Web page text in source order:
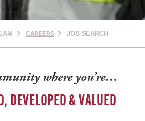
CAREERS JOB SEARCH
where you’re…
DEVELOPED & VALUED